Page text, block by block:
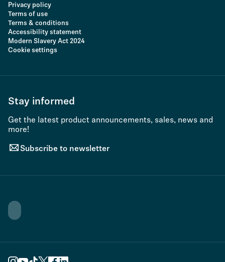
Privacy policy
Terms of use
Terms & conditions
Accessibility statement
Modern Slavery Act 2024
Cookie settings
Stay informed
Get the latest product announcements, sales, news and
more!
Subscribe to newsletter